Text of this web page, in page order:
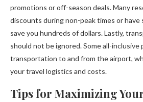
promotions or off-season deals. Many
discounts during non-peak times or have
save you hundreds of dollars. Lastly,
should not be ignored. Some all-inclusive
transportation to and from the airport,
your travel logistics and costs.
Tips for Maximizing